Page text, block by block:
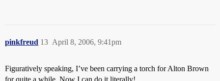
pinkfreud April 8, 2006, 9:41pm
13
Figuratively speaking, I’ve been carrying a torch for Alton Brown
for quite a while. Now I can do it literally!